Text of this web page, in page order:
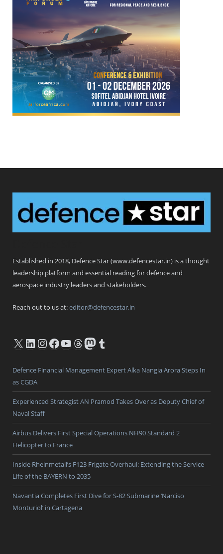
Established in 2018, Defence Star (www.defencestar.in) is a thought
leadership platform and essential reading for defence and
aerospace industry leaders and stakeholders.
Reach out to us at:editor@defencestar.in
X LinkedIn
Instagram
Facebook
YouTube
Threads
Mastodon
Tumblr
Defence Financial Management Expert Alka Nangia Arora Steps In
as CGDA
Experienced Strategist AN Pramod Takes Over as Deputy Chief of
Naval Staff
Airbus Delivers First Special Operations NH90 Standard 2
Helicopter to France
Inside Rheinmetall’s F123 Frigate Overhaul: Extending the Service
Life of the BAYERN to 2035
Navantia Completes First Dive for S-82 Submarine ‘Narciso
Monturiol’ in Cartagena